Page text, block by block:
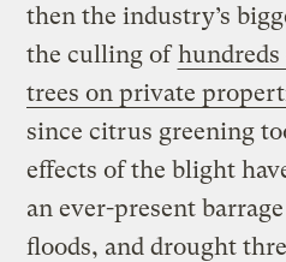
then the industry’s
the culling of
trees on private
since citrus greening
effects of the blight
an ever-present
floods, and drought